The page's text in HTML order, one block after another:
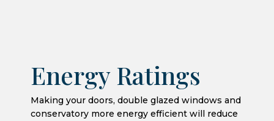
Energy Ratings
Making your doors, double glazed windows and
conservatory more energy efficient will reduce